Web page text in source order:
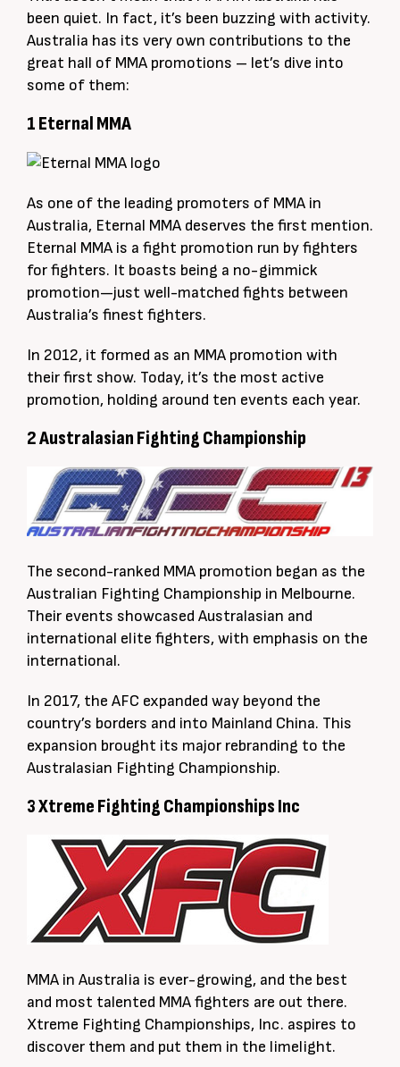
been quiet. In fact, it’s been buzzing with activity.
Australia has its very own contributions to the
great hall of MMA promotions – let’s dive into
some of them:
1 Eternal MMA
As one of the leading promoters of MMA in
Australia, Eternal MMA deserves the first mention.
Eternal MMA is a fight promotion run by fighters
for fighters. It boasts being a no-gimmick
promotion—just well-matched fights between
Australia’s finest fighters.
In 2012, it formed as an MMA promotion with
their first show. Today, it’s the most active
promotion, holding around ten events each year.
2 Australasian Fighting Championship
The second-ranked MMA promotion began as the
Australian Fighting Championship in Melbourne.
Their events showcased Australasian and
international elite fighters, with emphasis on the
international.
In 2017, the AFC expanded way beyond the
country’s borders and into Mainland China. This
expansion brought its major rebranding to the
Australasian Fighting Championship.
3 Xtreme Fighting Championships Inc
MMA in Australia is ever-growing, and the best
and most talented MMA fighters are out there.
Xtreme Fighting Championships, Inc. aspires to
discover them and put them in the limelight.